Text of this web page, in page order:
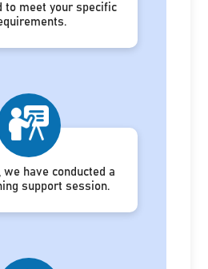
to meet your specific
we have conducted a
support session.